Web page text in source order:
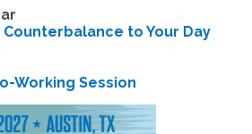
to Your Day
Working Session